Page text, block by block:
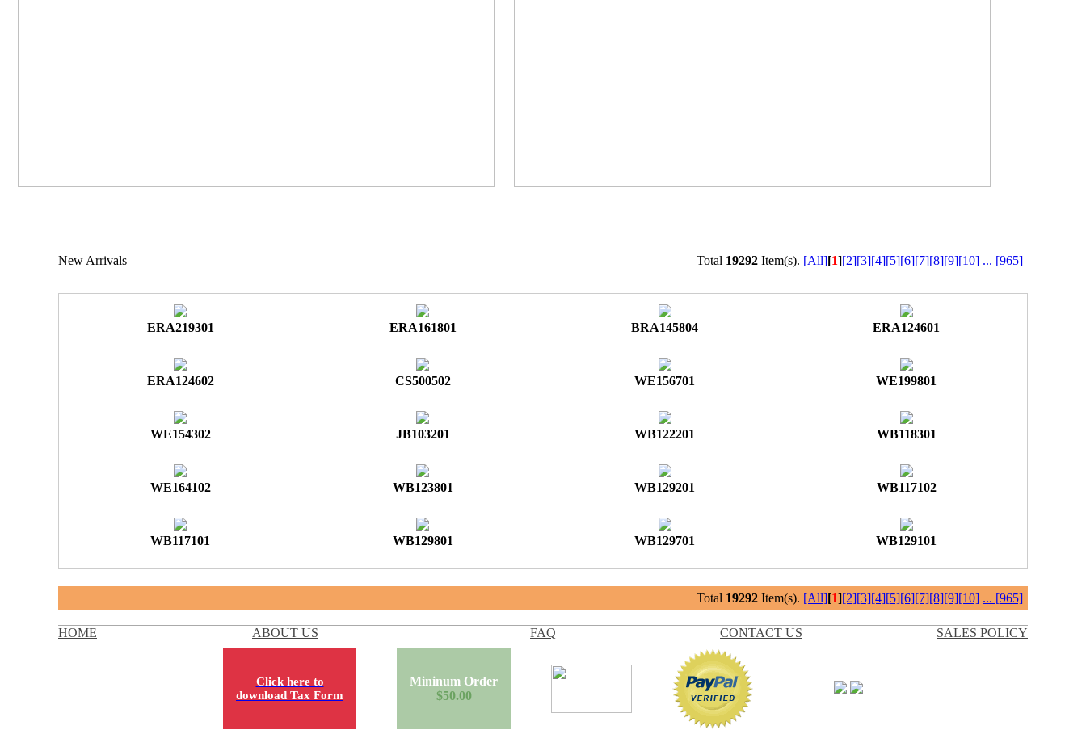
New Arrivals Total 19292 Item(s). [All][1][2][3][4][5][6][7][8][9][10] ... [965]
ERA219301 ERA161801 BRA145804 ERA124601
ERA124602 CS500502 WE156701 WE199801
WE154302 JB103201 WB122201 WB118301
WE164102 WB123801 WB129201 WB117102
WB117101 WB129801 WB129701 WB129101
Total 19292 Item(s). [All][1][2][3][4][5][6][7][8][9][10] ... [965]
HOME ABOUT US FAQ CONTACT US SALES POLICY
Click here to
download Tax Form
Mininum Order
$50.00